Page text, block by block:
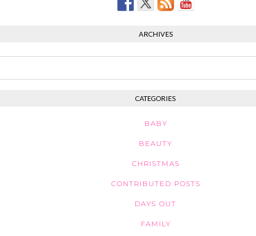
ARCHIVES
CATEGORIES
BABY
BEAUTY
CHRISTMAS
CONTRIBUTED POSTS
DAYS OUT
FAMILY